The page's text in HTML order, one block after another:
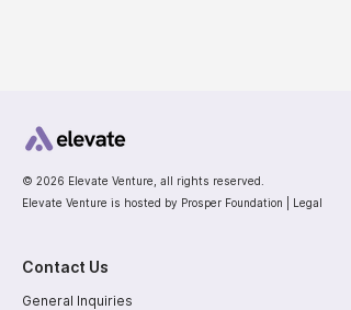
© 2026 Elevate Venture, all rights reserved.
Elevate Venture is hosted by Prosper Foundation | Legal
Contact Us
General Inquiries